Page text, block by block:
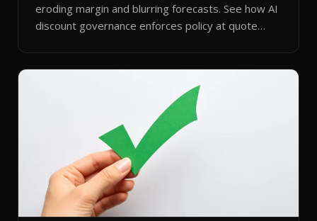
eroding margin and blurring forecasts. See how AI
discount governance enforces policy at quote